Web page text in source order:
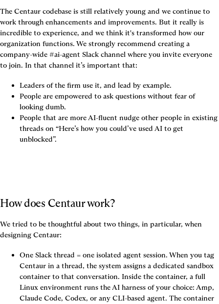
The Centaur codebase is still relatively young and we continue to
work through enhancements and improvements. But it really is
incredible to experience, and we think it's transformed how our
organization functions. We strongly recommend creating a
company-wide #ai-agent Slack channel where you invite everyone
to join. In that channel it’s important that:
Leaders of the firm use it, and lead by example.
People are empowered to ask questions without fear of
looking dumb.
People that are more AI-fluent nudge other people in existing
threads on “Here’s how you could’ve used AI to get
unblocked”.
How does Centaur work?
We tried to be thoughtful about two things, in particular, when
designing Centaur:
One Slack thread = one isolated agent session. When you tag
Centaur in a thread, the system assigns a dedicated sandbox
container to that conversation. Inside the container, a full
Linux environment runs the AI harness of your choice: Amp,
Claude Code, Codex, or any CLI-based agent. The container